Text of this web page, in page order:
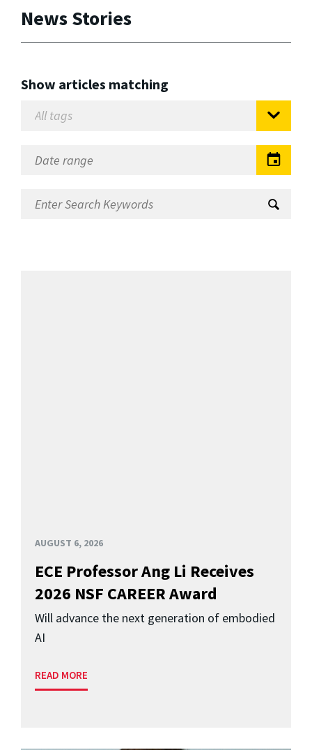
News Stories
Show articles matching
AUGUST 6, 2026
ECE Professor Ang Li Receives
2026 NSF CAREER Award
Will advance the next generation of embodied
AI
READ MORE